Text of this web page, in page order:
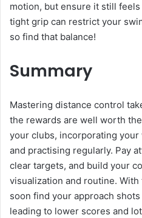
motion, but ensure it still
tight grip can restrict your
so find that balance!
Summary
Mastering distance control
the rewards are well worth
your clubs, incorporating
and practising regularly. Pay
clear targets, and build your
visualization and routine. With
soon find your approach
leading to lower scores and